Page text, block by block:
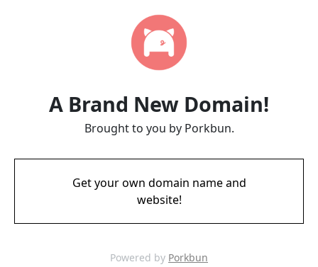
A Brand New Domain!
Brought to you by Porkbun.
Get your own domain name and
website!
Powered by Porkbun